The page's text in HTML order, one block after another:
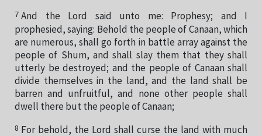
7 And the Lord said unto me: Prophesy; and I
prophesied, saying: Behold the people of Canaan, which
are numerous, shall go forth in battle array against the
people of Shum, and shall slay them that they shall
utterly be destroyed; and the people of Canaan shall
divide themselves in the land, and the land shall be
barren and unfruitful, and none other people shall
dwell there but the people of Canaan;
8 For behold, the Lord shall curse the land with much